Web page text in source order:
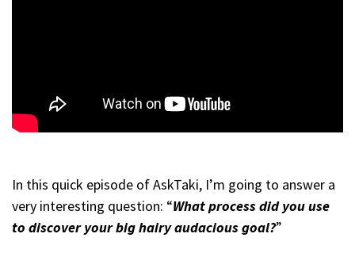
In this quick episode of AskTaki, I’m going to answer a
very interesting question: “What process did you use
to discover your big hairy audacious goal?”